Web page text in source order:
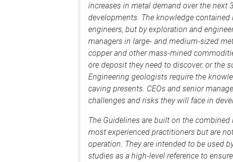
increases in metal demand over the next
developments. The knowledge
engineers, but by exploration and
managers in large- and medium-sized
copper and other mass-mined
ore deposit they need to discover, or the
Engineering geologists require the
caving presents. CEOs and senior
challenges and risks they will face in
The Guidelines are built on the
most experienced practitioners but are
operation. They are intended to be used
studies as a high-level reference to